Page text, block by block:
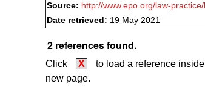
Source: http://www.epo.org/law-
Date retrieved: 19 May 2021
2 references found.
Click X
to load a reference
new page.